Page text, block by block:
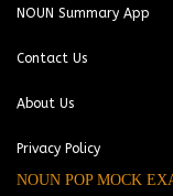
NOUN Summary App
Contact Us
About Us
Privacy Policy
NOUN POP MOCK